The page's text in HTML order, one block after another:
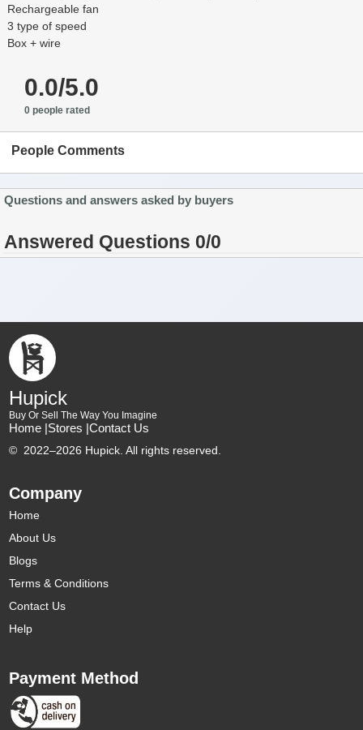
Rechargeable fan
3 type of speed
Box + wire
0.0/5.0
0 people rated
People Comments
Questions and answers asked by buyers
Answered Questions 0/0
Hupick
Buy Or Sell The Way You Imagine
Home |Stores |Contact Us
© 2022–2026 Hupick. All rights reserved.
Company
Home
About Us
Blogs
Terms & Conditions
Contact Us
Help
Payment Method